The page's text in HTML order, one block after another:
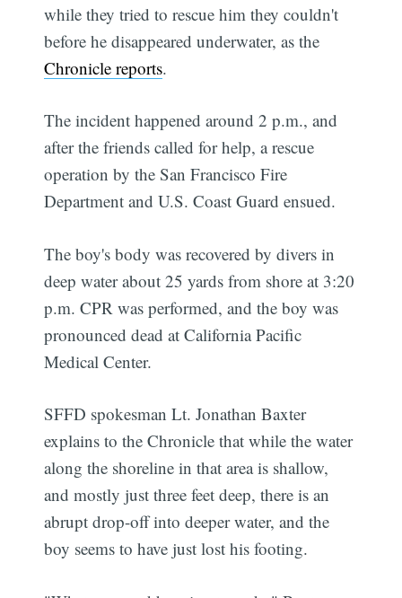
while they tried to rescue him they couldn't
before he disappeared underwater, as the
Chronicle reports.
The incident happened around 2 p.m., and
after the friends called for help, a rescue
operation by the San Francisco Fire
Department and U.S. Coast Guard ensued.
The boy's body was recovered by divers in
deep water about 25 yards from shore at 3:20
p.m. CPR was performed, and the boy was
pronounced dead at California Pacific
Medical Center.
SFFD spokesman Lt. Jonathan Baxter
explains to the Chronicle that while the water
along the shoreline in that area is shallow,
and mostly just three feet deep, there is an
abrupt drop-off into deeper water, and the
boy seems to have just lost his footing.